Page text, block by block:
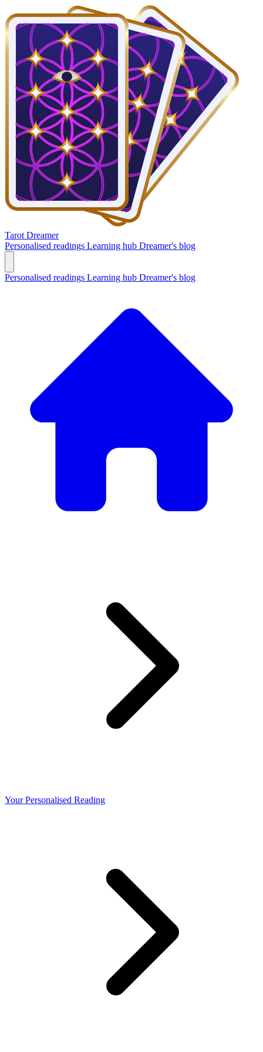
Tarot Dreamer
Personalised readings Learning hub Dreamer's blog
Personalised readings Learning hub Dreamer's blog
Your Personalised Reading